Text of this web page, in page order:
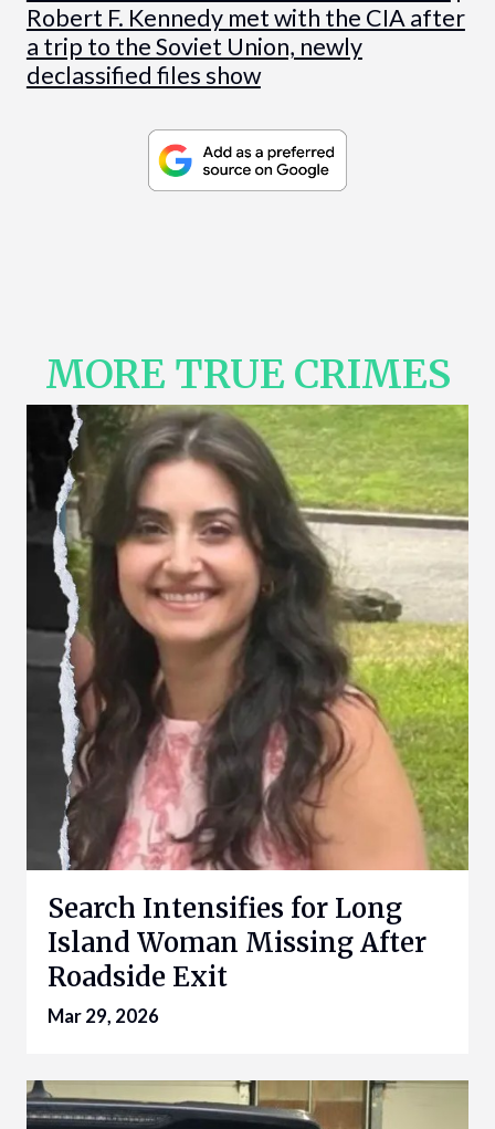
Robert F. Kennedy met with the CIA after
a trip to the Soviet Union, newly
declassified files show
MORE TRUE CRIMES
Search Intensifies for Long
Island Woman Missing After
Roadside Exit
Mar 29, 2026